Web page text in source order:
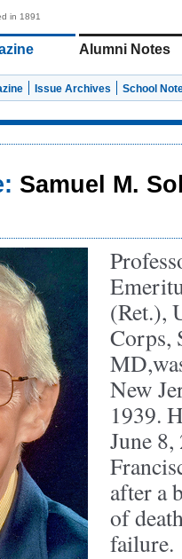
in 1891
Alumni Notes
Issue Archives School
Samuel M.
(Ret.),
Corps,
New
1939.
June
after a
of
failure.